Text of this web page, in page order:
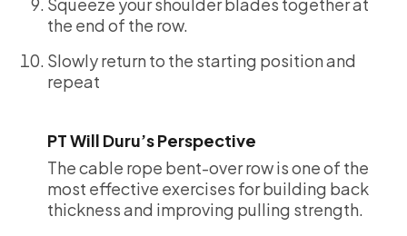
the end of the row.
Slowly return to the starting position and
repeat
PT Will Duru’s Perspective
The cable rope bent-over row is one of the
most effective exercises for building back
thickness and improving pulling strength.